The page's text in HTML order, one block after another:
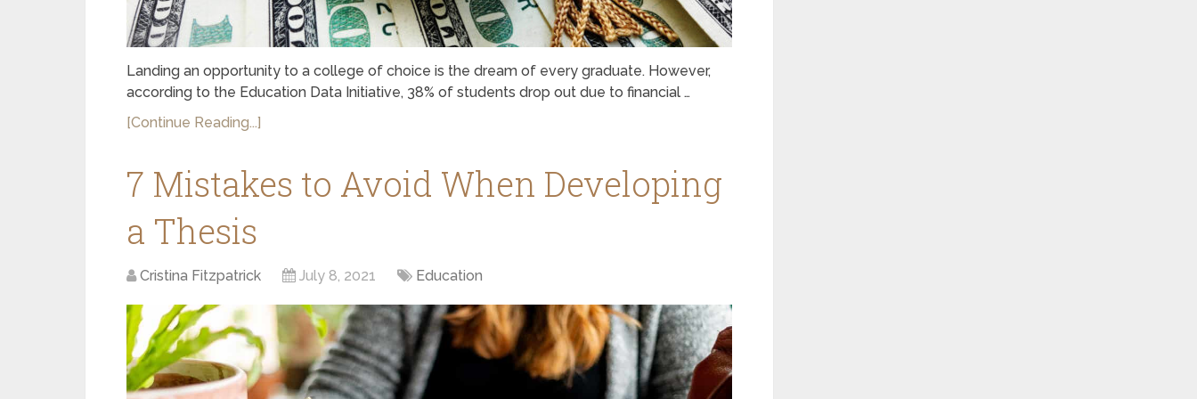
Landing an opportunity to a college of choice is the dream of every graduate. However,
according to the Education Data Initiative, 38% of students drop out due to financial …
[Continue Reading...]
7 Mistakes to Avoid When Developing
a Thesis
Cristina Fitzpatrick July 8, 2021 Education